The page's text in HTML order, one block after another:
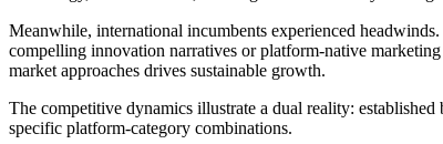
Meanwhile, international incumbents experienced
compelling innovation narratives or platform-native
market approaches drives sustainable growth.
The competitive dynamics illustrate a dual reality:
specific platform-category combinations.